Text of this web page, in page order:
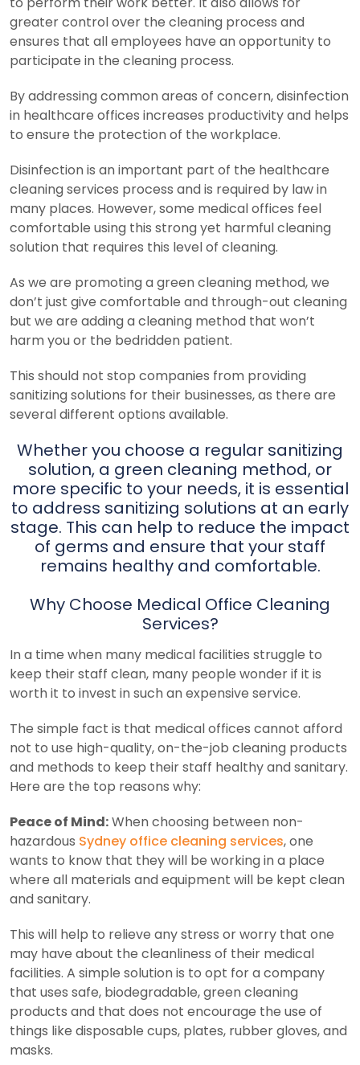
greater control over the cleaning process and
ensures that all employees have an opportunity to
participate in the cleaning process.
By addressing common areas of concern, disinfection
in healthcare offices increases productivity and helps
to ensure the protection of the workplace.
Disinfection is an important part of the healthcare
cleaning services process and is required by law in
many places. However, some medical offices feel
comfortable using this strong yet harmful cleaning
solution that requires this level of cleaning.
As we are promoting a green cleaning method, we
don’t just give comfortable and through-out cleaning
but we are adding a cleaning method that won’t
harm you or the bedridden patient.
This should not stop companies from providing
sanitizing solutions for their businesses, as there are
several different options available.
Whether you choose a regular sanitizing
solution, a green cleaning method, or
more specific to your needs, it is essential
to address sanitizing solutions at an early
stage. This can help to reduce the impact
of germs and ensure that your staff
remains healthy and comfortable.
Why Choose Medical Office Cleaning
Services?
In a time when many medical facilities struggle to
keep their staff clean, many people wonder if it is
worth it to invest in such an expensive service.
The simple fact is that medical offices cannot afford
not to use high-quality, on-the-job cleaning products
and methods to keep their staff healthy and sanitary.
Here are the top reasons why:
Peace of Mind:When choosing between non-
hazardous Sydney office cleaning services, one
wants to know that they will be working in a place
where all materials and equipment will be kept clean
and sanitary.
This will help to relieve any stress or worry that one
may have about the cleanliness of their medical
facilities. A simple solution is to opt for a company
that uses safe, biodegradable, green cleaning
products and that does not encourage the use of
things like disposable cups, plates, rubber gloves, and
masks.